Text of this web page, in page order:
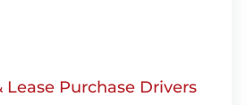
Lease Purchase Drivers